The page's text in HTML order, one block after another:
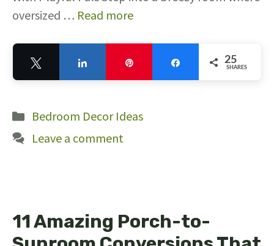
oversized … Read more
25
SHARES
Categories
Bedroom Decor Ideas
Leave a comment
11 Amazing Porch-to-